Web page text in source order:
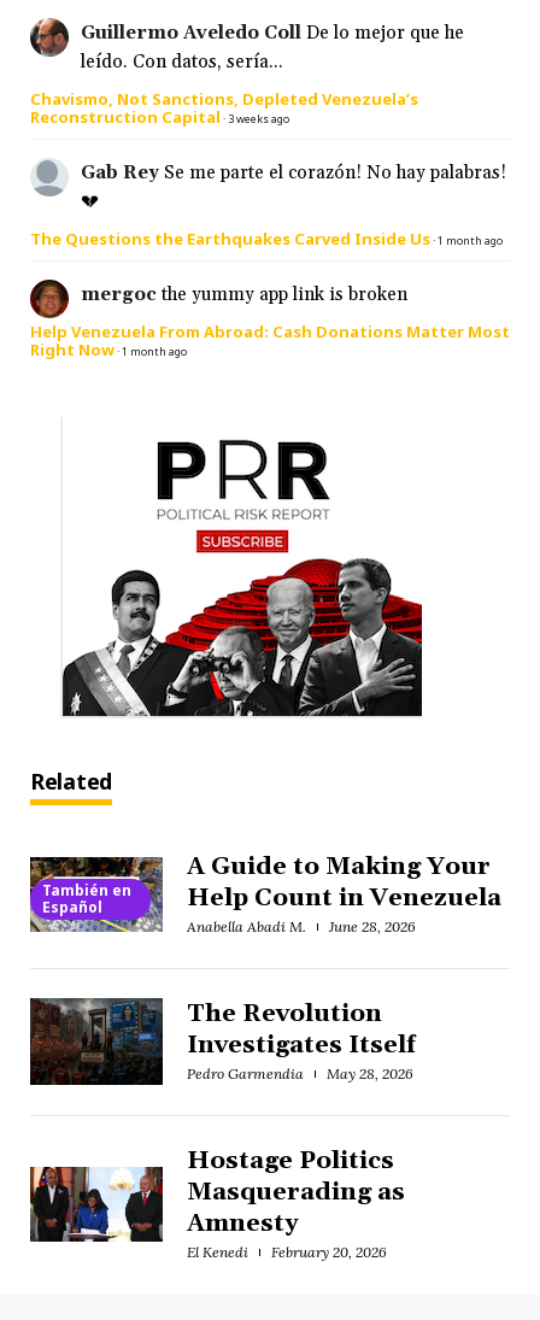
Guillermo Aveledo Coll De lo mejor que he
leído. Con datos, sería...
Chavismo, Not Sanctions, Depleted Venezuela’s
Reconstruction Capital · 3 weeks ago
Gab Rey Se me parte el corazón! No hay palabras!
💔
The Questions the Earthquakes Carved Inside Us·1 month ago
mergoc the yummy app link is broken
Help Venezuela From Abroad: Cash Donations Matter Most
Right Now·1 month ago
Related
También en
Español
A Guide to Making Your
Help Count in Venezuela
Anabella Abadi M. June 28, 2026
The Revolution
Investigates Itself
Pedro Garmendia May 28, 2026
Hostage Politics
Masquerading as
Amnesty
El Kenedi February 20, 2026